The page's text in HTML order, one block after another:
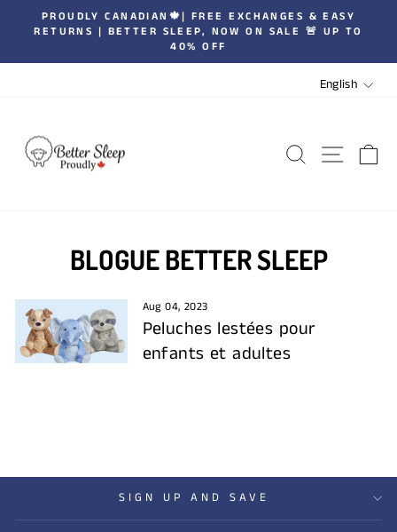
Pause
slideshow
PROUDLY CANADIAN🍁| FREE EXCHANGES & EASY
RETURNS | BETTER SLEEP, NOW ON SALE 🚨 UP TO
40% OFF
English
SEARCHSITE
BLOGUE BETTER SLEEP
Aug 04, 2023
Peluches lestées pour
enfants et adultes
SIGN UP AND SAVE